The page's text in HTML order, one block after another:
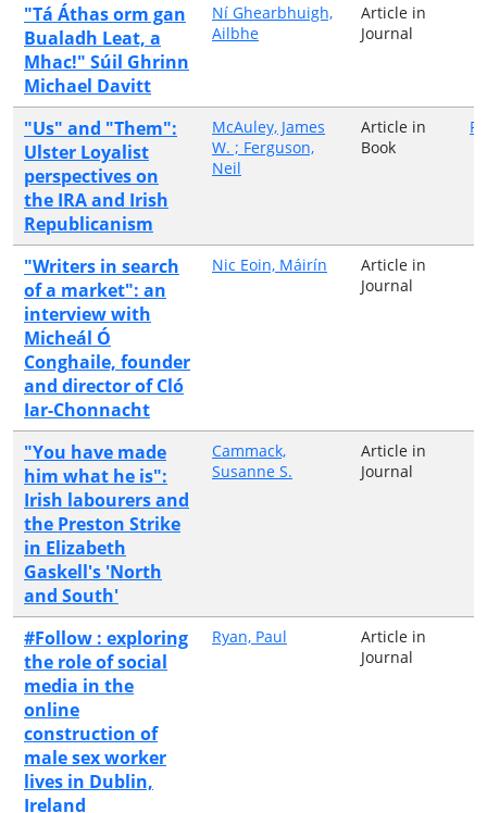
"Tá Áthas orm gan
Bualadh Leat, a
Mhac!" Súil Ghrinn
Michael Davitt
Ní Ghearbhuigh,
Ailbhe
Article in
Journal
"Us" and "Them":
Ulster Loyalist
perspectives on
the IRA and Irish
Republicanism
McAuley, James
W. ; Ferguson,
Neil
Article in
Book
"Writers in search
of a market": an
interview with
Micheál Ó
Conghaile, founder
and director of Cló
Iar-Chonnacht
Nic Eoin, Máirín
Article in
Journal
"You have made
him what he is":
Irish labourers and
the Preston Strike
in Elizabeth
Gaskell's 'North
and South'
Cammack,
Susanne S.
Article in
Journal
#Follow : exploring
the role of social
media in the
online
construction of
male sex worker
lives in Dublin,
Ireland
Ryan, Paul
Article in
Journal